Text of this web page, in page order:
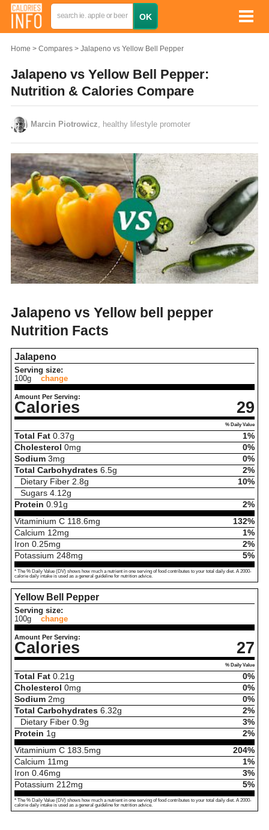
Home Compares Jalapeno vs Yellow Bell Pepper
Jalapeno vs Yellow Bell Pepper:
Nutrition & Calories Compare
Marcin Piotrowicz , healthy lifestyle promoter
Jalapeno vs Yellow bell pepper
Nutrition Facts
Jalapeno
Serving size:
100g
change
Amount Per Serving:
Calories 29
% Daily Value
Total Fat 0.37g
1%
Cholesterol 0mg
0%
Sodium 3mg
0%
Total Carbohydrates 6.5g
2%
Dietary Fiber 2.8g
10%
Sugars 4.12g
Protein 0.91 g
2%
Vitaminium C 118.6mg
132%
Calcium 12mg
1%
Iron 0.25mg
2%
Potassium 248mg 5%
* The % Daily Value (DV) shows how much a nutrient in one serving of food contributes to your total daily diet. A 2000-
calorie daily intake is used as a general guideline for nutrition advice.
Yellow Bell Pepper
Serving size:
100g
change
Amount Per Serving:
Calories 27
% Daily Value
Total Fat 0.21 g
0%
Cholesterol 0mg
0%
Sodium 2mg
0%
Total Carbohydrates 6.32g
2%
Dietary Fiber 0.9g
3%
Protein 1 g
2%
Vitaminium C 183.5mg
204%
Calcium 11 mg
1%
Iron 0.46mg
3%
Potassium 212mg 5%
* The % Daily Value (DV) shows how much a nutrient in one serving of food contributes to your total daily diet. A 2000-
calorie daily intake is used as a general guideline for nutrition advice.